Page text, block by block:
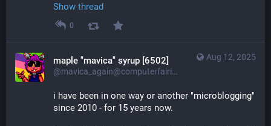
Show thread
0
Aug 12, 2025
maple "mavica" syrup [6502]
@mavica_again@computerfairi.es
i have been in one way or another "microblogging"
since 2010 - for 15 years now.